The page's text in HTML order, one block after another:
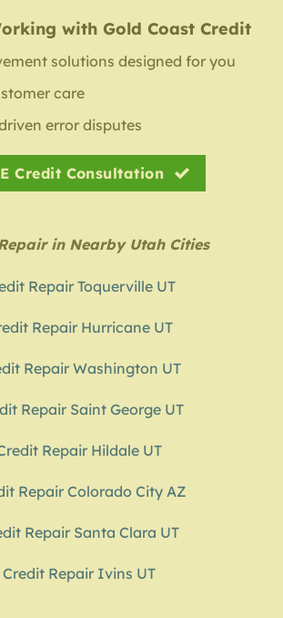
with Gold Coast Credit
solutions designed for you
care
error disputes
Credit Consultation
in Nearby Utah Cities
Repair Toquerville UT
Repair Hurricane UT
Repair Washington UT
Repair Saint George UT
Repair Hildale UT
Repair Colorado City AZ
Repair Santa Clara UT
Credit Repair Ivins UT